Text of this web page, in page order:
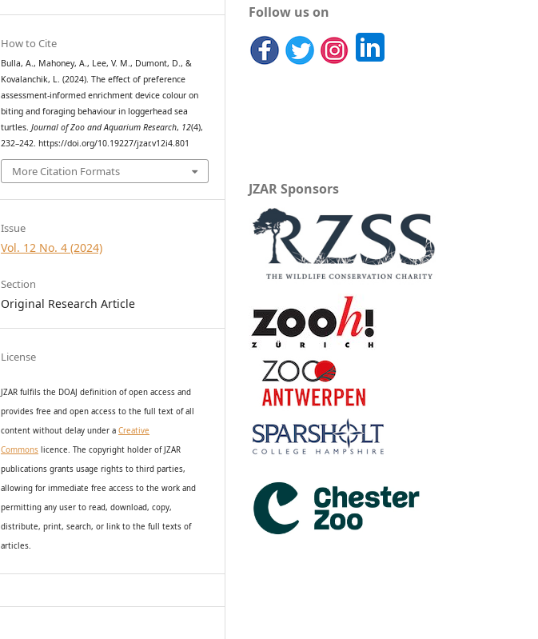
How to Cite
Bulla, A., Mahoney, A., Lee, V. M., Dumont, D., &
Kovalanchik, L. (2024). The effect of preference
assessment-informed enrichment device colour on
biting and foraging behaviour in loggerhead sea
turtles.Journal of Zoo and Aquarium Research, 12(4),
232–242. https://doi.org/10.19227/jzar.v12i4.801
More Citation Formats
Issue
Vol. 12 No. 4 (2024)
Section
Original Research Article
License
JZAR fulfils the DOAJ definition of open access and
providesfree and open accessto the full text of all
content without delay undera Creative
Commons licence. The copyright holder of JZAR
publications grants usage rights to third parties,
allowing for immediate free access to the work and
permitting any user to read, download, copy,
distribute, print, search, or link to the full texts of
articles.
Follow us on
JZAR Sponsors